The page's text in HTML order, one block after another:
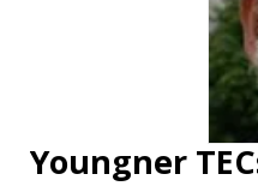
Youngner